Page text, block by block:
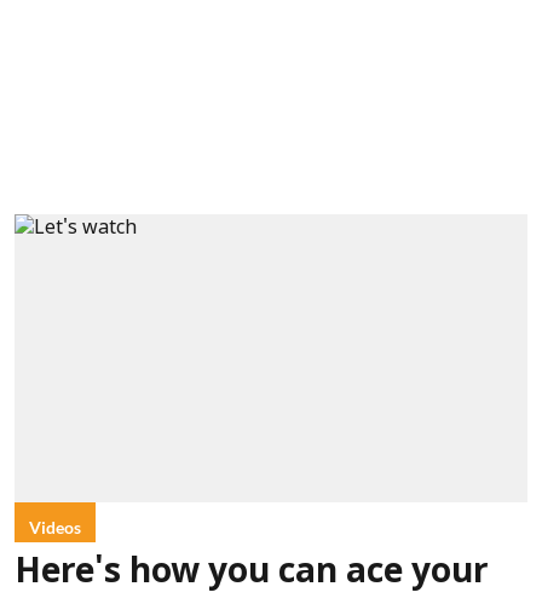
Videos
Here's how you can ace your